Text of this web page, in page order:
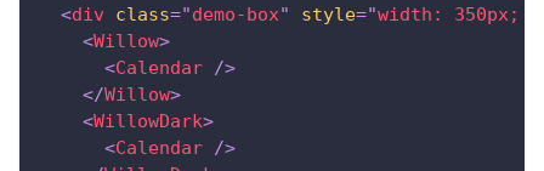
<div class="demo-box" style="width: 350px;
<Willow>
<Calendar />
</Willow>
<WillowDark>
<Calendar />